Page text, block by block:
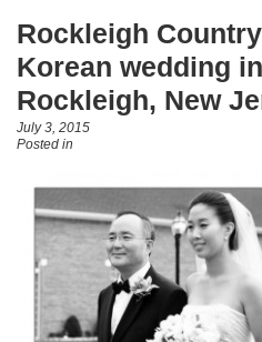
Rockleigh
Korean wedding in
Rockleigh, New
July 3, 2015
Posted in